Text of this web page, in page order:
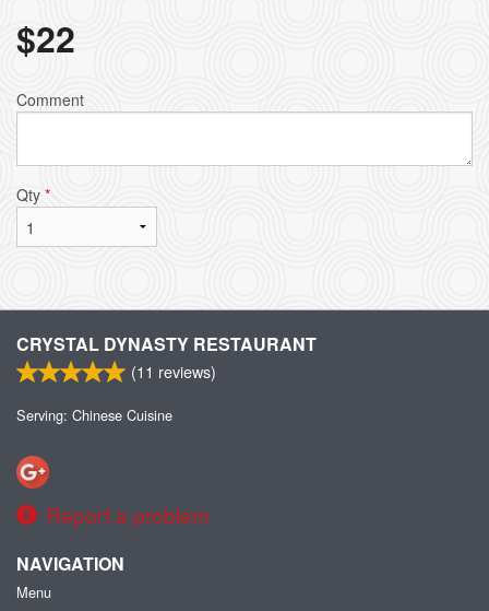
$22
Comment
Qty *
CRYSTAL DYNASTY RESTAURANT
(11 reviews)
Serving: Chinese Cuisine
Report a problem
NAVIGATION
Menu